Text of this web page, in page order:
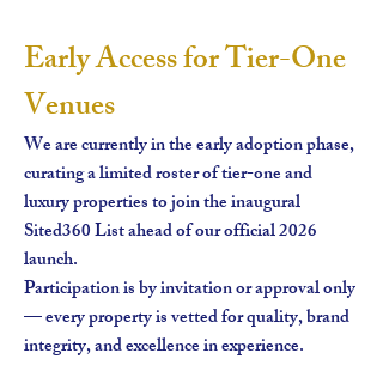
Early Access for Tier-One
Venues
We are currently in the early adoption phase,
curating a limited roster of tier-one and
luxury properties to join the inaugural
Sited360 List ahead of our official 2026
launch.
Participation is by invitation or approval only
— every property is vetted for quality, brand
integrity, and excellence in experience.